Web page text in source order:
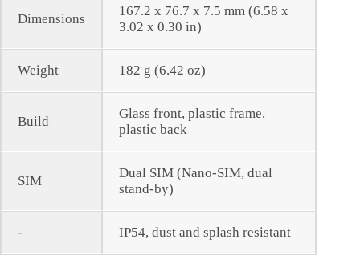
Dimensions
167.2 x 76.7 x 7.5 mm (6.58 x
3.02 x 0.30 in)
Weight 182 g (6.42 oz)
Build
Glass front, plastic frame,
plastic back
SIM
Dual SIM (Nano-SIM, dual
stand-by)
- IP54, dust and splash resistant